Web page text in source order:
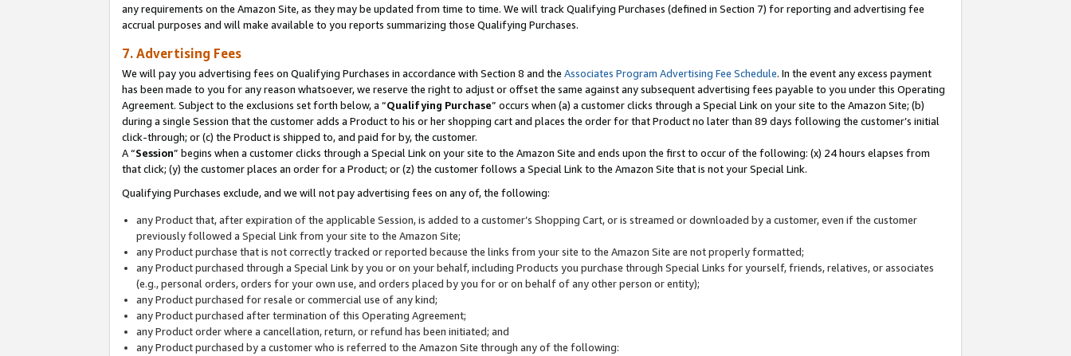
any requirements on the Amazon Site, as they may be updated from time to time. We will track Qualifying Purchases (defined in Section 7) for reporting and advertising fee
accrual purposes and will make available to you reports summarizing those Qualifying Purchases.
7. Advertising Fees
We will pay you advertising fees on Qualifying Purchases in accordance with Section 8 and the Associates Program Advertising Fee Schedule. In the event any excess payment
has been made to you for any reason whatsoever, we reserve the right to adjust or offset the same against any subsequent advertising fees payable to you under this Operating
Agreement. Subject to the exclusions set forth below, a “Qualifying Purchase” occurs when (a) a customer clicks through a Special Link on your site to the Amazon Site; (b)
during a single Session that the customer adds a Product to his or her shopping cart and places the order for that Product no later than 89 days following the customer’s initial
click-through; or (c) the Product is shipped to, and paid for by, the customer.
A “Session” begins when a customer clicks through a Special Link on your site to the Amazon Site and ends upon the first to occur of the following: (x) 24 hours elapses from
that click; (y) the customer places an order for a Product; or (z) the customer follows a Special Link to the Amazon Site that is not your Special Link.
Qualifying Purchases exclude, and we will not pay advertising fees on any of, the following:
any Product that, after expiration of the applicable Session, is added to a customer’s Shopping Cart, or is streamed or downloaded by a customer, even if the customer
previously followed a Special Link from your site to the Amazon Site;
any Product purchase that is not correctly tracked or reported because the links from your site to the Amazon Site are not properly formatted;
any Product purchased through a Special Link by you or on your behalf, including Products you purchase through Special Links for yourself, friends, relatives, or associates
(e.g., personal orders, orders for your own use, and orders placed by you for or on behalf of any other person or entity);
any Product purchased for resale or commercial use of any kind;
any Product purchased after termination of this Operating Agreement;
any Product order where a cancellation, return, or refund has been initiated; and
any Product purchased by a customer who is referred to the Amazon Site through any of the following: